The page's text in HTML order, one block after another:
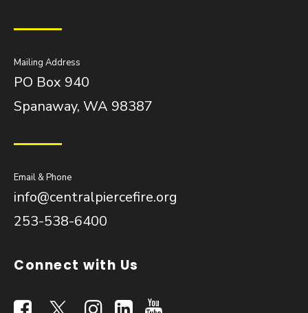
Mailing Address
PO Box 940
Spanaway, WA 98387
Email & Phone
info@centralpiercefire.org
253-538-6400
Connect with Us